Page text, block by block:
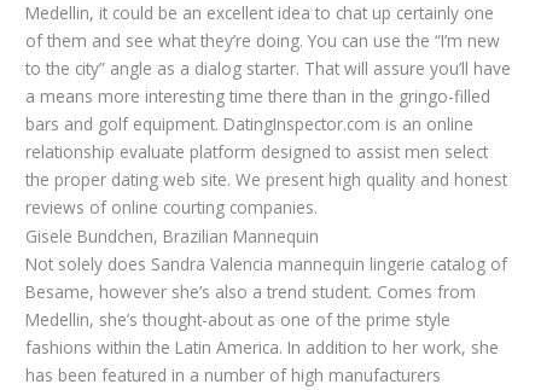
Medellin, it could be an excellent idea to chat up certainly one
of them and see what they’re doing. You can use the “I’m new
to the city” angle as a dialog starter. That will assure you’ll have
a means more interesting time there than in the gringo-filled
bars and golf equipment. DatingInspector.com is an online
relationship evaluate platform designed to assist men select
the proper dating web site. We present high quality and honest
reviews of online courting companies.
Gisele Bundchen, Brazilian Mannequin
Not solely does Sandra Valencia mannequin lingerie catalog of
Besame, however she’s also a trend student. Comes from
Medellin, she’s thought-about as one of the prime style
fashions within the Latin America. In addition to her work, she
has been featured in a number of high manufacturers